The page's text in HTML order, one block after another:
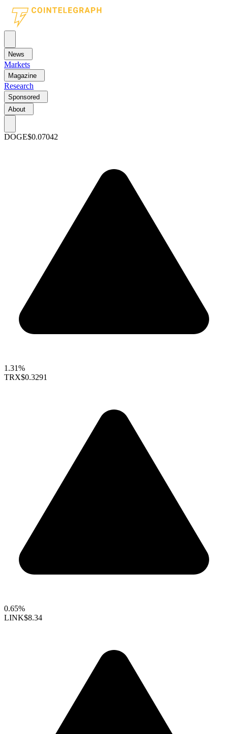
News
Markets
Magazine
Research
Sponsored
About
DOGE$0.07042
1.31%
TRX$0.3291
0.65%
LINK$8.34